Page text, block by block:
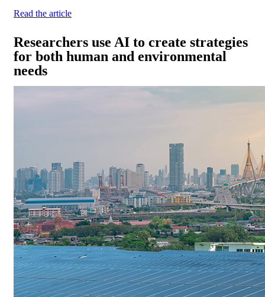
Read the article
Researchers use AI to create strategies
for both human and environmental
needs